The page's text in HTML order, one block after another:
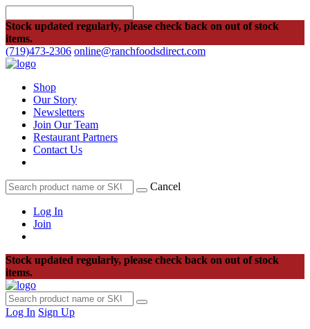
Stock updated regularly, please check back on out of stock
items.
(719)473-2306 online@ranchfoodsdirect.com
Shop
Our Story
Newsletters
Join Our Team
Restaurant Partners
Contact Us
Cancel
Log In
Join
Stock updated regularly, please check back on out of stock
items.
Log In Sign Up